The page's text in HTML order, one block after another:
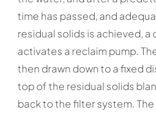
time has passed, and
residual solids is achieved, a
activates a reclaim pump.
then drawn down to a fixed
top of the residual solids
back to the filter system.